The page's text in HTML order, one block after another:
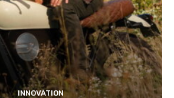
INNOVATION